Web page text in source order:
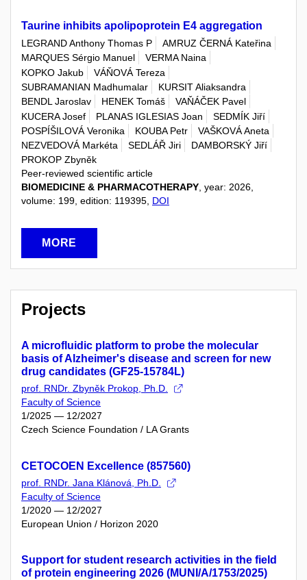
Taurine inhibits apolipoprotein E4 aggregation
LEGRAND Anthony Thomas P
AMRUZ ČERNÁ Kateřina
MARQUES Sérgio Manuel
VERMA Naina
KOPKO Jakub
VÁŇOVÁ Tereza
SUBRAMANIAN Madhumalar
KURSIT Aliaksandra
BENDL Jaroslav
HENEK Tomáš
VAŇÁČEK Pavel
KUCERA Josef
PLANAS IGLESIAS Joan
SEDMÍK Jiří
POSPÍŠILOVÁ Veronika
KOUBA Petr
VAŠKOVÁ Aneta
NEZVEDOVÁ Markéta
SEDLÁŘ Jiri
DAMBORSKÝ Jiří
PROKOP Zbyněk
Peer-reviewed scientific article
BIOMEDICINE & PHARMACOTHERAPY, year: 2026,
volume: 199, edition: 119395, DOI
MORE
Projects
A microfluidic platform to probe the molecular
basis of Alzheimer's disease and screen for new
drug candidates (GF25-15784L)
prof. RNDr. Zbyněk Prokop, Ph.D.
Faculty of Science
1/2025 — 12/2027
Czech Science Foundation / LA Grants
CETOCOEN Excellence (857560)
prof. RNDr. Jana Klánová, Ph.D.
Faculty of Science
1/2020 — 12/2027
European Union / Horizon 2020
Support for student research activities in the field
of protein engineering 2026 (MUNI/A/1753/2025)